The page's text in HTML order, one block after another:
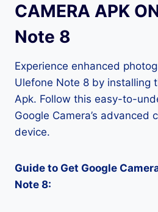
CAMERA APK
Note 8
Experience enhanced
Ulefone Note 8 by installing
Apk. Follow this easy-to-
Google Camera’s advanced
device.
Guide to Get Google
Note 8: